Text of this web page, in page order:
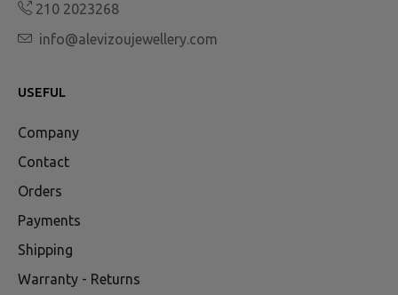
210 2023268
info@alevizoujewellery.com
USEFUL
Company
Contact
Orders
Payments
Shipping
Warranty - Returns